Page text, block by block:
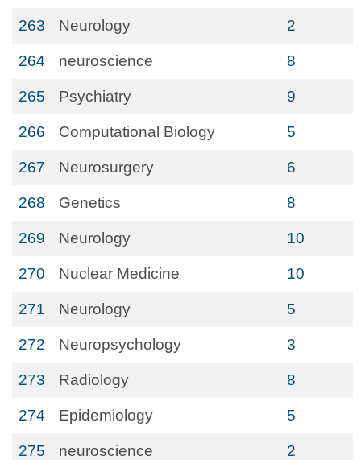
263 Neurology 2
264 neuroscience 8
265 Psychiatry 9
266 Computational Biology 5
267 Neurosurgery 6
268 Genetics 8
269 Neurology 10
270 Nuclear Medicine 10
271 Neurology 5
272 Neuropsychology 3
273 Radiology 8
274 Epidemiology 5
275 neuroscience 2